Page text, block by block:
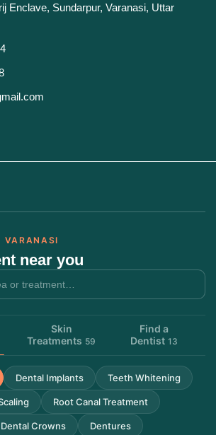
Enclave, Sundarpur, Varanasi, Uttar
VARANASI
near you
Skin
Treatments 59
Find a
Dentist 13
Dental Implants Teeth Whitening
Root Canal Treatment
Dental Crowns Dentures